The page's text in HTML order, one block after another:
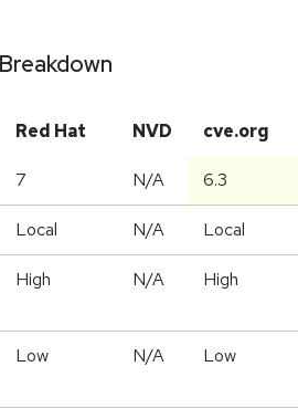
Red Hat NVD cve.org
7 N/A 6.3
Local N/A Local
High N/A High
Low N/A Low